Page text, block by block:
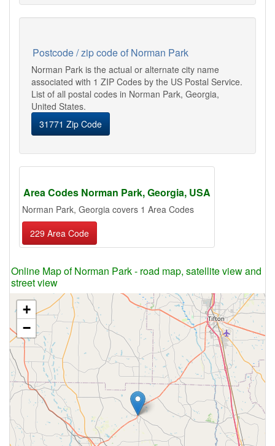
Postcode / zip code of Norman Park
Norman Park is the actual or alternate city name
associated with 1 ZIP Codes by the US Postal Service.
List of all postal codes in Norman Park, Georgia,
United States.
31771 Zip Code
Area Codes Norman Park, Georgia, USA
Norman Park, Georgia covers 1 Area Codes
229 Area Code
Online Map of Norman Park - road map, satellite view and
street view
+
−